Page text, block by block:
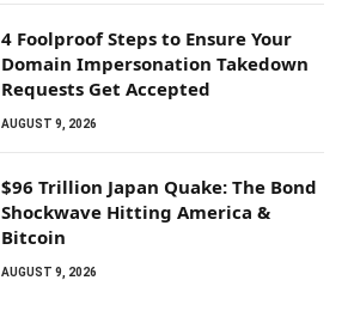
4 Foolproof Steps to Ensure Your
Domain Impersonation Takedown
Requests Get Accepted
AUGUST 9, 2026
$96 Trillion Japan Quake: The Bond
Shockwave Hitting America &
Bitcoin
AUGUST 9, 2026